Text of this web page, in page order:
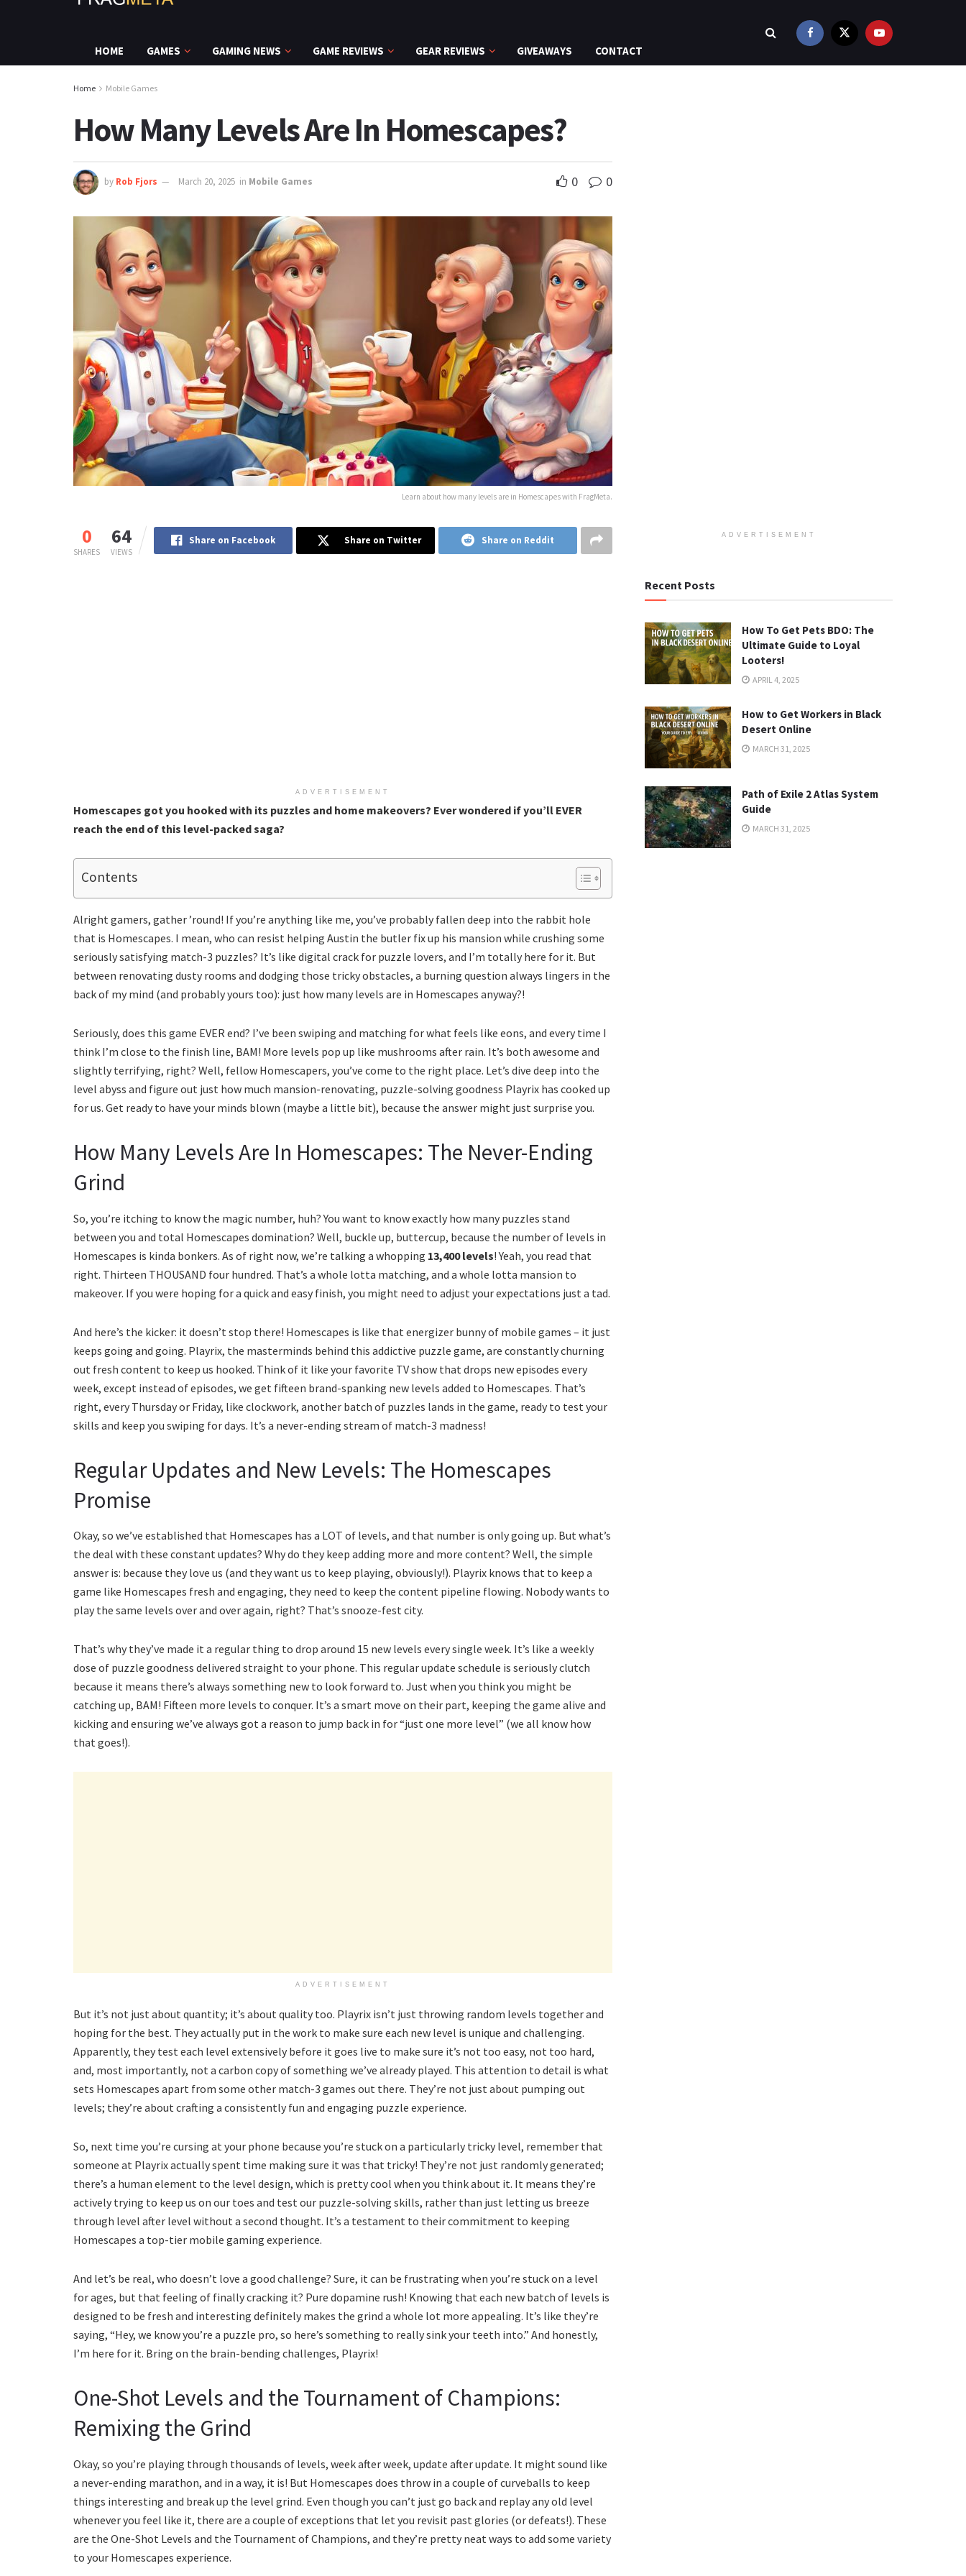
HOME GAMES GAMING NEWS GAME REVIEWS GEAR REVIEWS GIVEAWAYS CONTACT
Home Mobile Games
How Many Levels Are In Homescapes?
by Rob Fjors March 20, 2025 in Mobile Games 0 0
Learn about how many levels are in Homescapes with FragMeta.
0
SHARES
64
VIEWS
Share on Facebook Share on Twitter Share on Reddit
ADVERTISEMENT
Homescapes got you hooked with its puzzles and home makeovers? Ever wondered if you’ll EVER
reach the end of this level-packed saga?
Contents
Alright gamers, gather ’round! If you’re anything like me, you’ve probably fallen deep into the rabbit hole
that is Homescapes. I mean, who can resist helping Austin the butler fix up his mansion while crushing some
seriously satisfying match-3 puzzles? It’s like digital crack for puzzle lovers, and I’m totally here for it. But
between renovating dusty rooms and dodging those tricky obstacles, a burning question always lingers in the
back of my mind (and probably yours too): just how many levels are in Homescapes anyway?!
Seriously, does this game EVER end? I’ve been swiping and matching for what feels like eons, and every time I
think I’m close to the finish line, BAM! More levels pop up like mushrooms after rain. It’s both awesome and
slightly terrifying, right? Well, fellow Homescapers, you’ve come to the right place. Let’s dive deep into the
level abyss and figure out just how much mansion-renovating, puzzle-solving goodness Playrix has cooked up
for us. Get ready to have your minds blown (maybe a little bit), because the answer might just surprise you.
How Many Levels Are In Homescapes: The Never-Ending
Grind
So, you’re itching to know the magic number, huh? You want to know exactly how many puzzles stand
between you and total Homescapes domination? Well, buckle up, buttercup, because the number of levels in
Homescapes is kinda bonkers. As of right now, we’re talking a whopping 13,400 levels! Yeah, you read that
right. Thirteen THOUSAND four hundred. That’s a whole lotta matching, and a whole lotta mansion to
makeover. If you were hoping for a quick and easy finish, you might need to adjust your expectations just a tad.
And here’s the kicker: it doesn’t stop there! Homescapes is like that energizer bunny of mobile games – it just
keeps going and going. Playrix, the masterminds behind this addictive puzzle game, are constantly churning
out fresh content to keep us hooked. Think of it like your favorite TV show that drops new episodes every
week, except instead of episodes, we get fifteen brand-spanking new levels added to Homescapes. That’s
right, every Thursday or Friday, like clockwork, another batch of puzzles lands in the game, ready to test your
skills and keep you swiping for days. It’s a never-ending stream of match-3 madness!
Regular Updates and New Levels: The Homescapes
Promise
Okay, so we’ve established that Homescapes has a LOT of levels, and that number is only going up. But what’s
the deal with these constant updates? Why do they keep adding more and more content? Well, the simple
answer is: because they love us (and they want us to keep playing, obviously!). Playrix knows that to keep a
game like Homescapes fresh and engaging, they need to keep the content pipeline flowing. Nobody wants to
play the same levels over and over again, right? That’s snooze-fest city.
That’s why they’ve made it a regular thing to drop around 15 new levels every single week. It’s like a weekly
dose of puzzle goodness delivered straight to your phone. This regular update schedule is seriously clutch
because it means there’s always something new to look forward to. Just when you think you might be
catching up, BAM! Fifteen more levels to conquer. It’s a smart move on their part, keeping the game alive and
kicking and ensuring we’ve always got a reason to jump back in for “just one more level” (we all know how
that goes!).
ADVERTISEMENT
But it’s not just about quantity; it’s about quality too. Playrix isn’t just throwing random levels together and
hoping for the best. They actually put in the work to make sure each new level is unique and challenging.
Apparently, they test each level extensively before it goes live to make sure it’s not too easy, not too hard,
and, most importantly, not a carbon copy of something we’ve already played. This attention to detail is what
sets Homescapes apart from some other match-3 games out there. They’re not just about pumping out
levels; they’re about crafting a consistently fun and engaging puzzle experience.
So, next time you’re cursing at your phone because you’re stuck on a particularly tricky level, remember that
someone at Playrix actually spent time making sure it was that tricky! They’re not just randomly generated;
there’s a human element to the level design, which is pretty cool when you think about it. It means they’re
actively trying to keep us on our toes and test our puzzle-solving skills, rather than just letting us breeze
through level after level without a second thought. It’s a testament to their commitment to keeping
Homescapes a top-tier mobile gaming experience.
And let’s be real, who doesn’t love a good challenge? Sure, it can be frustrating when you’re stuck on a level
for ages, but that feeling of finally cracking it? Pure dopamine rush! Knowing that each new batch of levels is
designed to be fresh and interesting definitely makes the grind a whole lot more appealing. It’s like they’re
saying, “Hey, we know you’re a puzzle pro, so here’s something to really sink your teeth into.” And honestly,
I’m here for it. Bring on the brain-bending challenges, Playrix!
One-Shot Levels and the Tournament of Champions:
Remixing the Grind
Okay, so you’re playing through thousands of levels, week after week, update after update. It might sound like
a never-ending marathon, and in a way, it is! But Homescapes does throw in a couple of curveballs to keep
things interesting and break up the level grind. Even though you can’t just go back and replay any old level
whenever you feel like it, there are a couple of exceptions that let you revisit past glories (or defeats!). These
are the One-Shot Levels and the Tournament of Champions, and they’re pretty neat ways to add some variety
to your Homescapes experience.
ADVERTISEMENT
Recent Posts
How To Get Pets BDO: The
Ultimate Guide to Loyal
Looters!
APRIL 4, 2025
How to Get Workers in Black
Desert Online
MARCH 31, 2025
Path of Exile 2 Atlas System
Guide
MARCH 31, 2025